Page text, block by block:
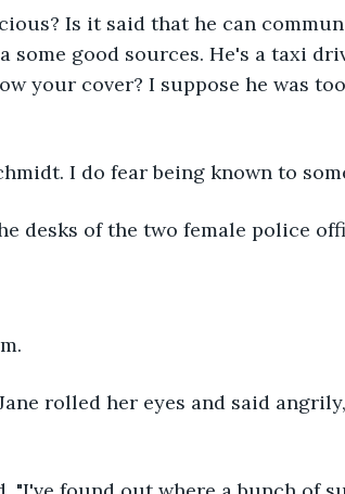
Is it said that he can
some good sources. He's a taxi
your cover? I suppose he was
I do fear being known to
desks of the two female police
rolled her eyes and said